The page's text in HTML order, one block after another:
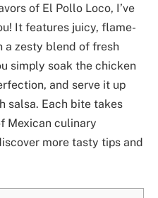
of El Pollo Loco, I’ve
It features juicy, flame-
a zesty blend of fresh
simply soak the chicken
and serve it up
salsa. Each bite takes
Mexican culinary
more tasty tips and